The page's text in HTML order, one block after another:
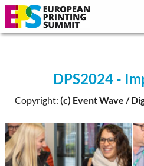
DPS2024 -
Copyright: (c) Event Wave /